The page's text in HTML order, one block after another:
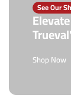
See Our
Shop Now